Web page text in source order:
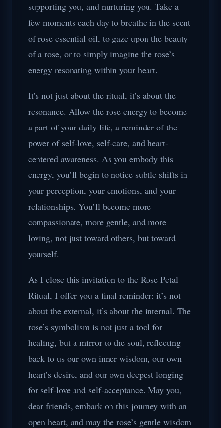
supporting you, and nurturing you. Take a
few moments each day to breathe in the scent
of rose essential oil, to gaze upon the beauty
of a rose, or to simply imagine the rose’s
energy resonating within your heart.
It’s not just about the ritual, it’s about the
resonance. Allow the rose energy to become
a part of your daily life, a reminder of the
power of self-love, self-care, and heart-
centered awareness. As you embody this
energy, you’ll begin to notice subtle shifts in
your perception, your emotions, and your
relationships. You’ll become more
compassionate, more gentle, and more
loving, not just toward others, but toward
yourself.
As I close this invitation to the Rose Petal
Ritual, I offer you a final reminder: it’s not
about the external, it’s about the internal. The
rose’s symbolism is not just a tool for
healing, but a mirror to the soul, reflecting
back to us our own inner wisdom, our own
heart’s desire, and our own deepest longing
for self-love and self-acceptance. May you,
dear friends, embark on this journey with an
open heart, and may the rose’s gentle wisdom